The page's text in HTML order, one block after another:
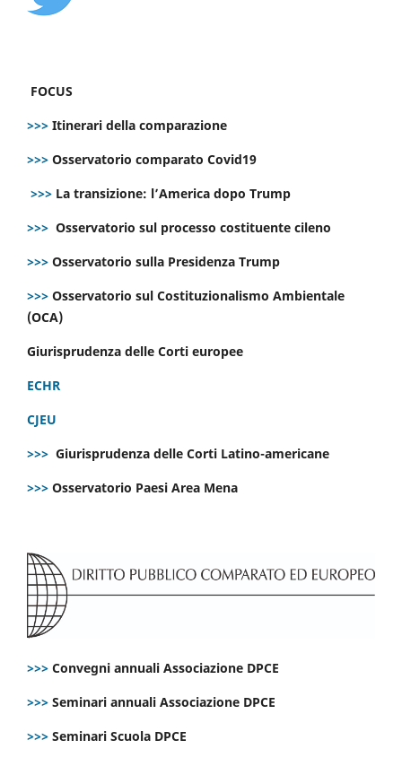
FOCUS
>>> Itinerari della comparazione
>>> Osservatorio comparato Covid19
>>> La transizione: l’America dopo Trump
>>> Osservatorio sul processo costituente cileno
>>> Osservatorio sulla Presidenza Trump
>>> Osservatorio sul Costituzionalismo Ambientale
(OCA)
Giurisprudenza delle Corti europee
ECHR
CJEU
>>> Giurisprudenza delle Corti Latino-americane
>>> Osservatorio Paesi Area Mena
>>> Convegni annuali Associazione DPCE
>>> Seminari annuali Associazione DPCE
>>> Seminari Scuola DPCE